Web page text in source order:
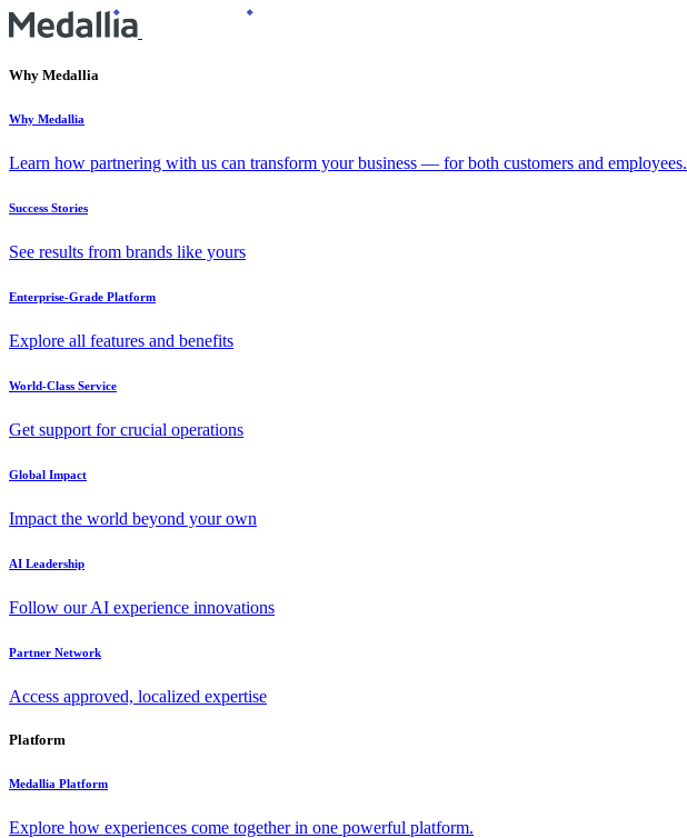
Why Medallia
Why Medallia
Learn how partnering with us can transform your business — for both customers and employees.
Success Stories
See results from brands like yours
Enterprise-Grade Platform
Explore all features and benefits
World-Class Service
Get support for crucial operations
Global Impact
Impact the world beyond your own
AI Leadership
Follow our AI experience innovations
Partner Network
Access approved, localized expertise
Platform
Medallia Platform
Explore how experiences come together in one powerful platform.